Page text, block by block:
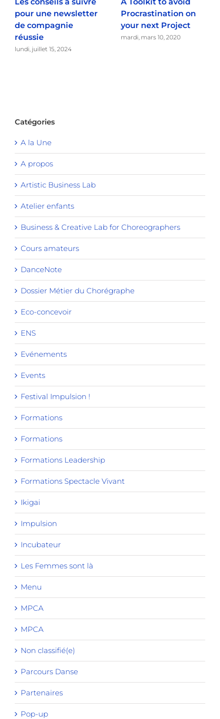
Les conseils à suivre
pour une newsletter
de compagnie
réussie
lundi, juillet 15, 2024
A Toolkit to avoid
Procrastination on
your next Project
mardi, mars 10, 2020
Catégories
A la Une
A propos
Artistic Business Lab
Atelier enfants
Business & Creative Lab for Choreographers
Cours amateurs
DanceNote
Dossier Métier du Chorégraphe
Eco-concevoir
ENS
Evénements
Events
Festival Impulsion !
Formations
Formations
Formations Leadership
Formations Spectacle Vivant
Ikigai
Impulsion
Incubateur
Les Femmes sont là
Menu
MPCA
MPCA
Non classifié(e)
Parcours Danse
Partenaires
Pop-up